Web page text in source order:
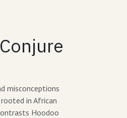
misconceptions
in African
Hoodoo